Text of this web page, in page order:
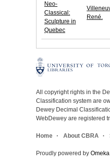
Neo-
Classical:
Sculpture in
Quebec
René.
All copyright rights in the
Classification system are
Dewey Decimal
WebDewey are registered
Home About CBRA
Proudly powered by Omeka